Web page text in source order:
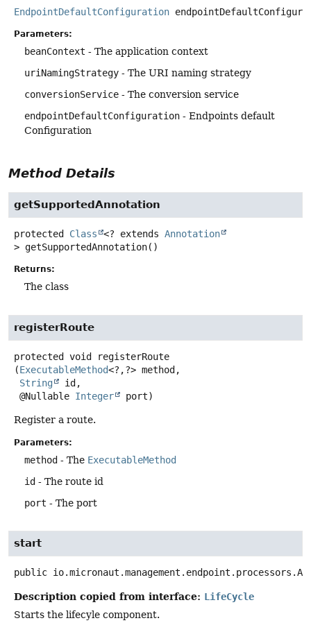
EndpointDefaultConfiguration
Parameters:
beanContext - The application context
uriNamingStrategy - The URI naming strategy
conversionService - The conversion service
endpointDefaultConfiguration - Endpoints default
Configuration
Method Details
getSupportedAnnotation
protected Class <? extends Annotation
> getSupportedAnnotation()
Returns:
The class
registerRoute
protected void
registerRoute
(ExecutableMethod<?,?> method,
String
id,
@Nullable Integer port)
Register a route.
Parameters:
method - The ExecutableMethod
id - The route id
port - The port
start
public
Description copied from interface: LifeCycle
Starts the lifecyle component.